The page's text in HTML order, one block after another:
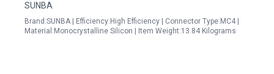
SUNBA
Brand:SUNBA | Efficiency:High Efficiency | Connector Type:MC4 |
Material:Monocrystalline Silicon | Item Weight:13.84 Kilograms